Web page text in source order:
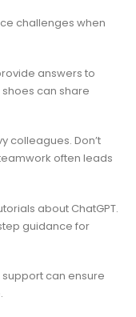
challenges when
answers to
can share
colleagues. Don’t
often leads
about ChatGPT.
guidance for
can ensure